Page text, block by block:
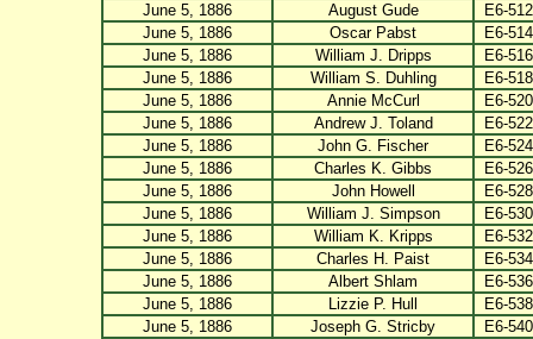
June 5, 1886
August Gude
E6-512
June 5, 1886
Oscar Pabst
E6-514
June 5, 1886
William J. Dripps
E6-516
June 5, 1886
William S. Duhling
E6-518
June 5, 1886
Annie McCurl
E6-520
June 5, 1886
Andrew J. Toland
E6-522
June 5, 1886
John G. Fischer
E6-524
June 5, 1886
Charles K. Gibbs
E6-526
June 5, 1886
John Howell
E6-528
June 5, 1886
William J. Simpson
E6-530
June 5, 1886
William K. Kripps
E6-532
June 5, 1886
Charles H. Paist
E6-534
June 5, 1886
Albert Shlam
E6-536
June 5, 1886
Lizzie P. Hull
E6-538
June 5, 1886
Joseph G. Stricby
E6-540